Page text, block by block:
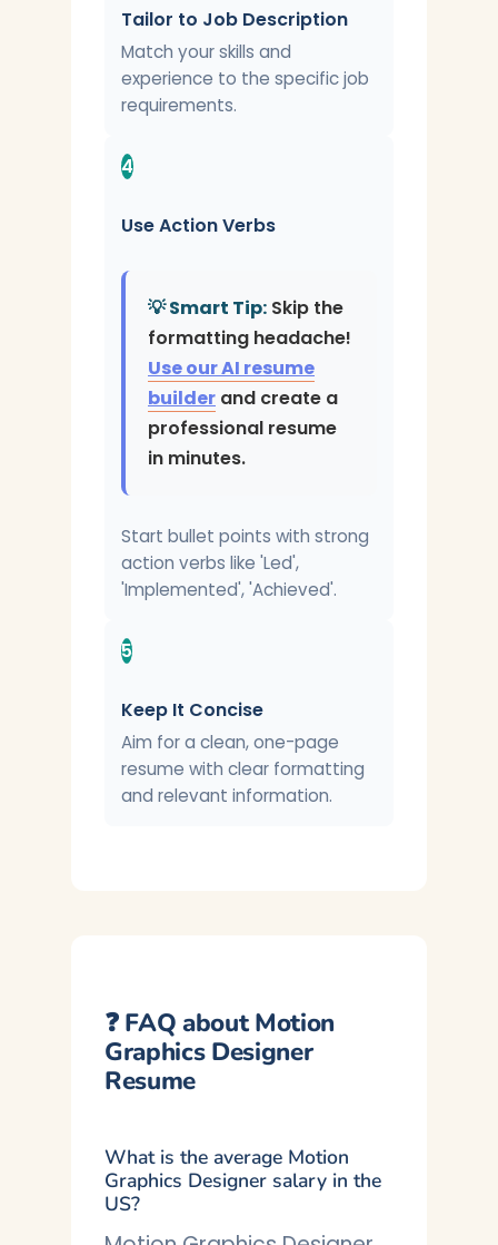
Tailor to Job Description
Match your skills and
experience to the specific job
requirements.
4
Use Action Verbs
💡 Smart Tip: Skip the
formatting headache!
Use our AI resume
builder and create a
professional resume
in minutes.
Start bullet points with strong
action verbs like 'Led',
'Implemented', 'Achieved'.
5
Keep It Concise
Aim for a clean, one-page
resume with clear formatting
and relevant information.
❓ FAQ about Motion
Graphics Designer
Resume
What is the average Motion
Graphics Designer salary in the
US?